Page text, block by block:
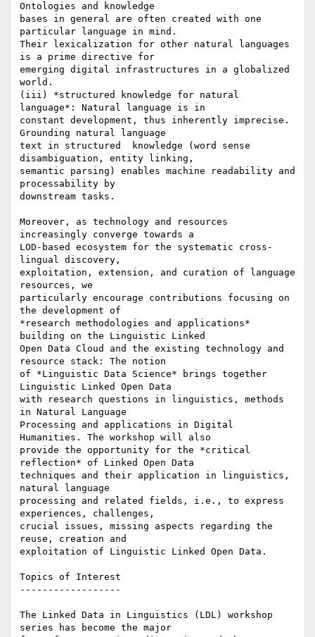
Ontologies and knowledge
bases in general are often created with one
particular language in mind.
Their lexicalization for other natural languages
is a prime directive for
emerging digital infrastructures in a globalized
world.
(iii) *structured knowledge for natural
language*: Natural language is in
constant development, thus inherently imprecise.
Grounding natural language
text in structured  knowledge (word sense
disambiguation, entity linking,
semantic parsing) enables machine readability and
processability by
downstream tasks.
Moreover, as technology and resources
increasingly converge towards a
LOD-based ecosystem for the systematic cross-
lingual discovery,
exploitation, extension, and curation of language
resources, we
particularly encourage contributions focusing on
the development of
*research methodologies and applications*
building on the Linguistic Linked
Open Data Cloud and the existing technology and
resource stack: The notion
of *Linguistic Data Science* brings together
Linguistic Linked Open Data
with research questions in linguistics, methods
in Natural Language
Processing and applications in Digital
Humanities. The workshop will also
provide the opportunity for the *critical
reflection* of Linked Open Data
techniques and their application in linguistics,
natural language
processing and related fields, i.e., to express
experiences, challenges,
crucial issues, missing aspects regarding the
reuse, creation and
exploitation of Linguistic Linked Open Data.
Topics of Interest
------------------
The Linked Data in Linguistics (LDL) workshop
series has become the major